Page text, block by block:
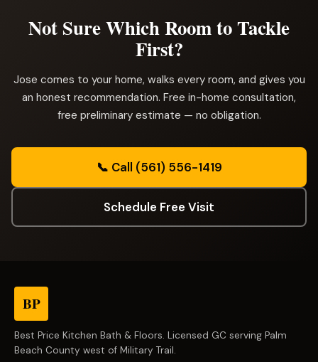
Not Sure Which Room to Tackle
First?
Jose comes to your home, walks every room, and gives you
an honest recommendation. Free in-home consultation,
free preliminary estimate — no obligation.
📞 Call (561) 556-1419
Schedule Free Visit
BP
Best Price Kitchen Bath & Floors. Licensed GC serving Palm
Beach County west of Military Trail.